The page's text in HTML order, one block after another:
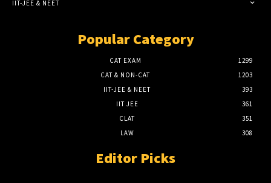
IIT-JEE & NEET
Popular Category
CAT EXAM
1299
CAT & NON-CAT
1203
IIT-JEE & NEET
393
IIT JEE
361
CLAT
351
LAW
308
Editor Picks